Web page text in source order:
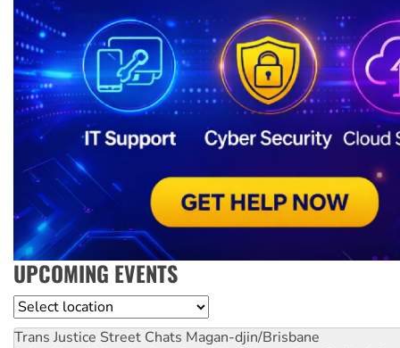
UPCOMING EVENTS
Location
Trans Justice Street Chats Magan-djin/Brisbane